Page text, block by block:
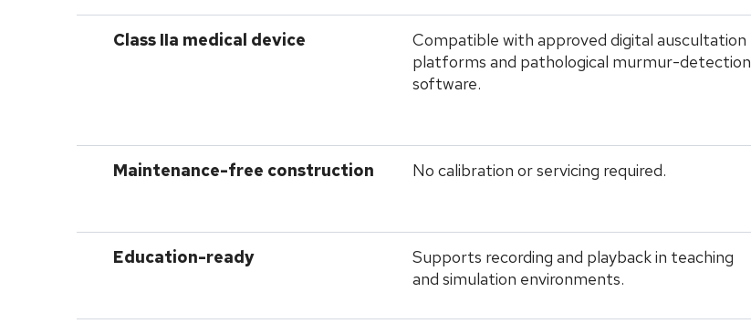
Class IIa medical device
Compatible with approved digital auscultation
platforms and pathological murmur-detection
software.
Maintenance-free construction No calibration or servicing required.
Education-ready
Supports recording and playback in teaching
and simulation environments.